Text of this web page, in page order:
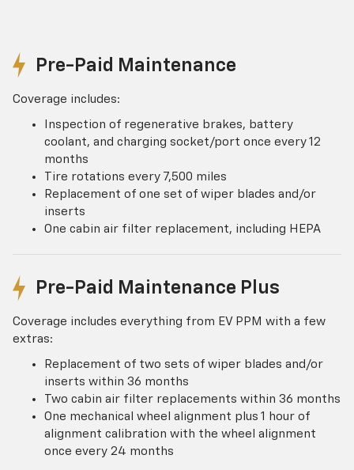
Pre-Paid Maintenance
Coverage includes:
Inspection of regenerative brakes, battery
coolant, and charging socket/port once every 12
months
Tire rotations every 7,500 miles
Replacement of one set of wiper blades and/or
inserts
One cabin air filter replacement, including HEPA
Pre-Paid Maintenance Plus
Coverage includes everything from EV PPM with a few
extras:
Replacement of two sets of wiper blades and/or
inserts within 36 months
Two cabin air filter replacements within 36 months
One mechanical wheel alignment plus 1 hour of
alignment calibration with the wheel alignment
once every 24 months